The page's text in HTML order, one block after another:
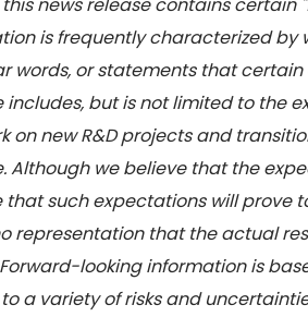
news release contains
is frequently characterized by
words, or statements that
includes, but is not limited to
on new R&D projects and
Although we believe that the
such expectations will
representation that the actual
looking information is
a variety of risks and